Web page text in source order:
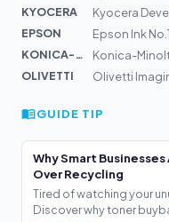
KYOCERA
EPSON
KONICA-MIN...
Konica-
OLIVETTI
Olivetti
GUIDE TIP
Why Smart
Over Recycling
Tired of watching your
Discover why toner